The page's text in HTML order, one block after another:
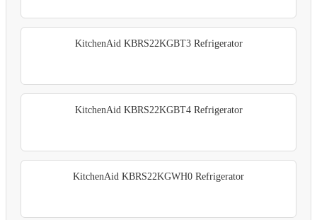
KitchenAid KBRS22KGBT3 Refrigerator
KitchenAid KBRS22KGBT4 Refrigerator
KitchenAid KBRS22KGWH0 Refrigerator